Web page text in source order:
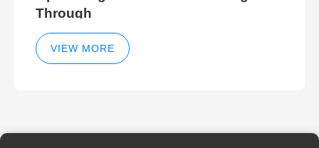
Through
VIEW MORE